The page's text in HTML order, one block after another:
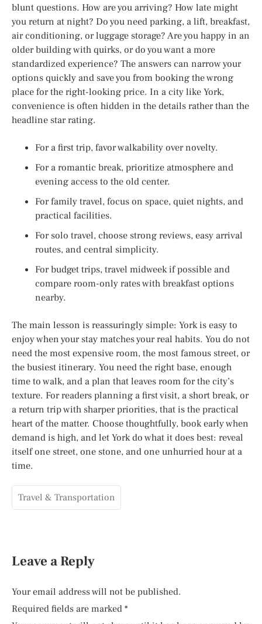
blunt questions. How are you arriving? How late might
you return at night? Do you need parking, a lift, breakfast,
air conditioning, or luggage storage? Are you happy in an
older building with quirks, or do you want a more
standardized experience? The answers can narrow your
options quickly and save you from booking the wrong
place for the right-looking price. In a city like York,
convenience is often hidden in the details rather than the
headline star rating.
For a first trip, favor walkability over novelty.
For a romantic break, prioritize atmosphere and
evening access to the old center.
For family travel, focus on space, quiet nights, and
practical facilities.
For solo travel, choose strong reviews, easy arrival
routes, and central simplicity.
For budget trips, travel midweek if possible and
compare room-only rates with breakfast options
nearby.
The main lesson is reassuringly simple: York is easy to
enjoy when your stay matches your real habits. You do not
need the most expensive room, the most famous street, or
the busiest itinerary. You need the right base, enough
time to walk, and a plan that leaves room for the city’s
texture. For readers planning a first visit, a short break, or
a return trip with sharper priorities, that is the practical
heart of the matter. Choose thoughtfully, book early when
demand is high, and let York do what it does best: reveal
itself one street, one stone, and one unhurried hour at a
time.
Travel & Transportation
Leave a Reply
Your email address will not be published.
Required fields are marked *